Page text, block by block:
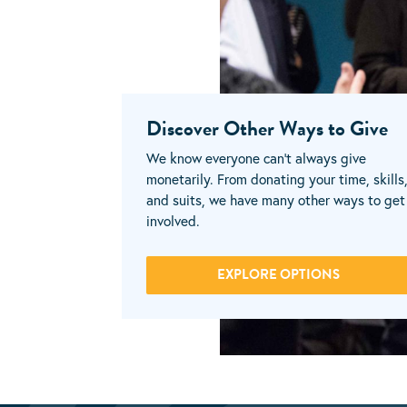
Discover Other Ways to Give
We know everyone can’t always give
monetarily. From donating your time,
and suits, we have many other ways to get
involved.
EXPLORE OPTIONS